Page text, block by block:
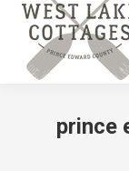
prince